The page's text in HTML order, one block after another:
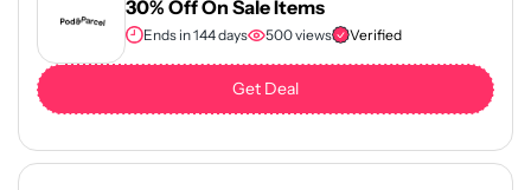
30% Off On Sale Items
Ends in 144 days 500 views Verified
Get Deal